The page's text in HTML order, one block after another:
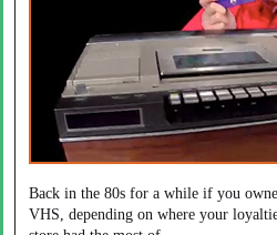
Back in the 80s for a while if you
VHS, depending on where your